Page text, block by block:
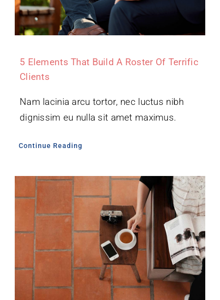
5 Elements That Build A Roster Of Terrific
Clients
Nam lacinia arcu tortor, nec luctus nibh
dignissim eu nulla sit amet maximus.
Continue Reading